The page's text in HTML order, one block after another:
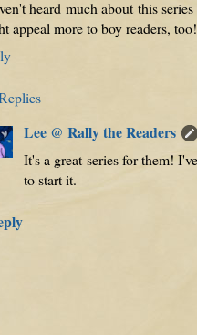
heard much about this
appeal more to boy readers, too!
Lee @ Rally the Readers
It's a great series for them!
to start it.